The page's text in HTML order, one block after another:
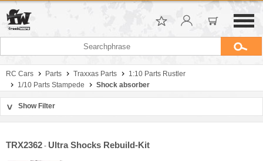
RC Cars Parts Traxxas Parts
1:10 Parts Rustler
1/10 Parts Stampede
Shock absorber
> Show Filter
TRX2362 - Ultra Shocks Rebuild-Kit